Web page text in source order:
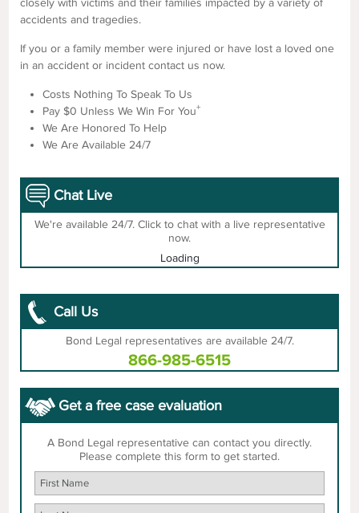
accidents and tragedies.
If you or a family member were injured or have lost a loved one
in an accident or incident contact us now.
Costs Nothing To Speak To Us
Pay $0 Unless We Win For You+
We Are Honored To Help
We Are Available 24/7
Chat Live
We're available 24/7. Click to chat with a live representative
now.
Loading
Call Us
Bond Legal representatives are available 24/7.
866-985-6515
Get a free case evaluation
A Bond Legal representative can contact you directly.
Please complete this form to get started.